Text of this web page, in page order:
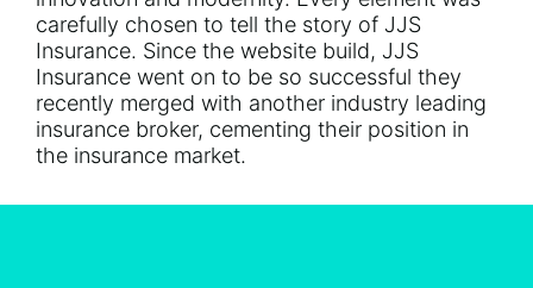
carefully chosen to tell the story of JJS
Insurance. Since the website build, JJS
Insurance went on to be so successful they
recently merged with another industry leading
insurance broker, cementing their position in
the insurance market.